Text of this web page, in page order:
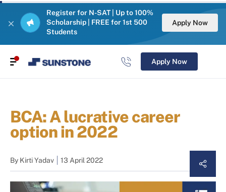
Register for N-SAT | Up to 100%
Scholarship | FREE for 1st 500
Students
Apply Now
Apply Now
BCA: A lucrative career
option in 2022
By Kirti Yadav 13 April 2022